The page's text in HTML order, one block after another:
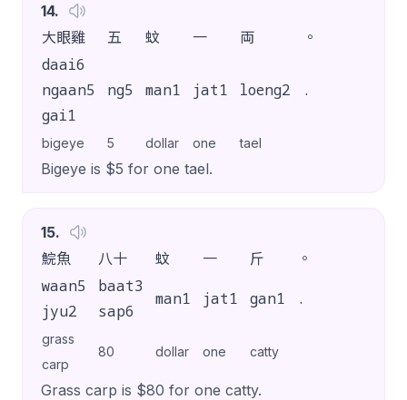
14.
大眼雞
五 蚊 一 両 。
daai6
ngaan5
gai1
ng5 man1 jat1 loeng2 .
bigeye 5 dollar one tael
Bigeye is $5 for one tael.
15.
鯇魚
八十 蚊 一 斤 。
waan5
jyu2
baat3
sap6
man1 jat1 gan1 .
grass
carp
80 dollar one catty
Grass carp is $80 for one catty.